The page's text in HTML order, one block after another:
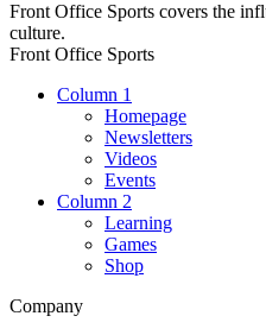
Front Office Sports covers the
culture.
Front Office Sports
Column 1
Homepage
Newsletters
Videos
Events
Column 2
Learning
Games
Shop
Company